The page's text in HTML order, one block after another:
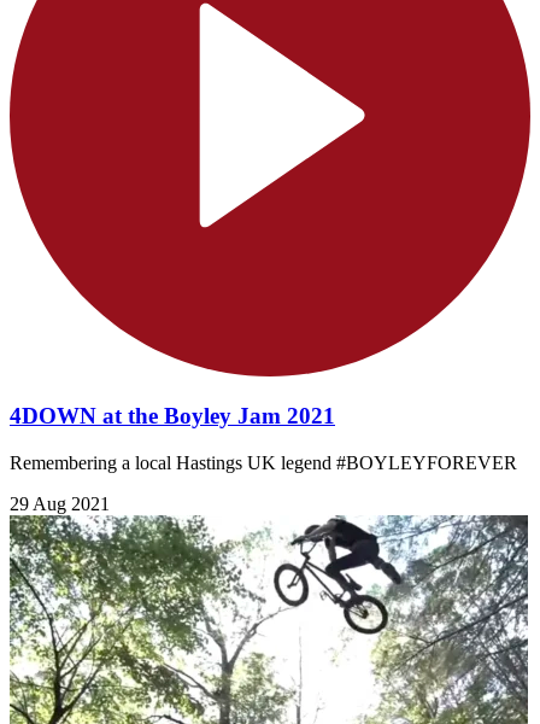
4DOWN at the Boyley Jam 2021
Remembering a local Hastings UK legend #BOYLEYFOREVER
29 Aug 2021